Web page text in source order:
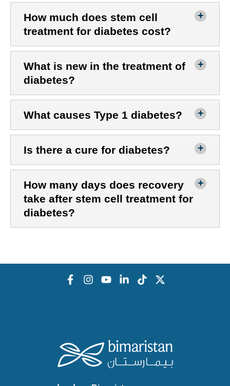
How much does stem cell
treatment for diabetes cost?
What is new in the treatment of
diabetes?
What causes Type 1 diabetes?
Is there a cure for diabetes?
How many days does recovery
take after stem cell treatment for
diabetes?